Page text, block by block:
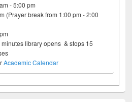
- 5:00 pm
(Prayer break from 1:00 pm - 2:00
library opens & stops 15
closes
Academic Calendar